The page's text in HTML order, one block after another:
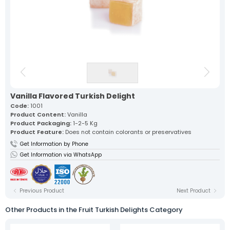
About Us
Mevlana Candy
Turkish Delights
» Fruit Turkish Delights
» Spiced Turkish Delights
» Rolled Turkish Delights
» Cezerye Turkish Delights
» Ribbon Turkish Delights
» Vacuum-Packed Turkish Delights
Our lokum, expertly prepared with
Ribbon Turkish Delights >
Sausage Turkish Delights >
Vacuum-Packed Turkish
Delights >
Individually Wrapped Turkish Delights >
Vanilla Flavored Turkish Delight
Code: 1001
Product Content:Vanilla
Product Packaging: 1-2-5 Kg
Product Feature: Does not contain colorants or preservatives
Get Information by Phone
Get Information via WhatsApp
Previous Product Next Product
Other Products in the Fruit Turkish Delights Category